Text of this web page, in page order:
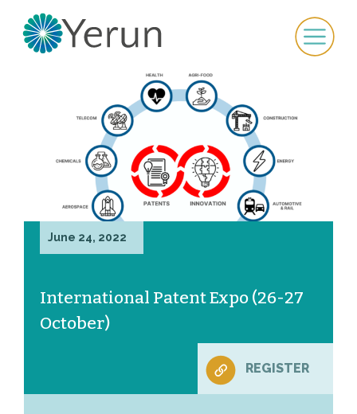
June 24, 2022
International Patent Expo (26-27
October)
REGISTER